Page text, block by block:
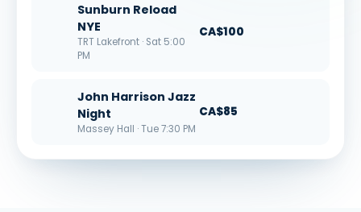
Sunburn Reload
NYE
TRT Lakefront · Sat 5:00
PM
CA$100
John Harrison Jazz
Night
Massey Hall · Tue 7:30 PM
CA$85